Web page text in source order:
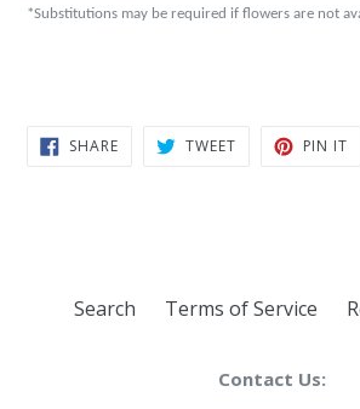
*Substitutions may be required if flowers are not
SHARESHARE
ON
TWEETTWEET PIN IT
Search Terms of Service
Contact Us: